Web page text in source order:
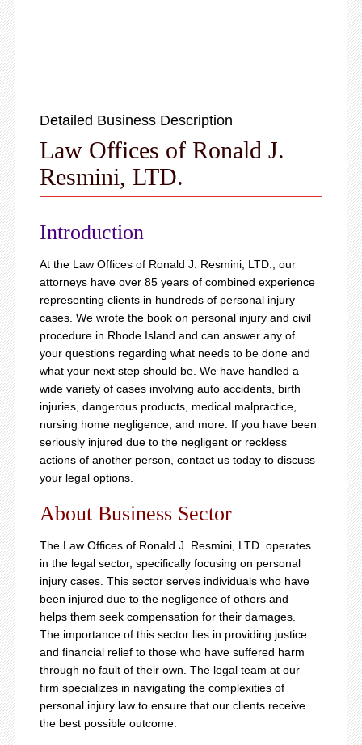
Detailed Business Description
Law Offices of Ronald J.
Resmini, LTD.
Introduction
At the Law Offices of Ronald J. Resmini, LTD., our
attorneys have over 85 years of combined experience
representing clients in hundreds of personal injury
cases. We wrote the book on personal injury and civil
procedure in Rhode Island and can answer any of
your questions regarding what needs to be done and
what your next step should be. We have handled a
wide variety of cases involving auto accidents, birth
injuries, dangerous products, medical malpractice,
nursing home negligence, and more. If you have been
seriously injured due to the negligent or reckless
actions of another person, contact us today to discuss
your legal options.
About Business Sector
The Law Offices of Ronald J. Resmini, LTD. operates
in the legal sector, specifically focusing on personal
injury cases. This sector serves individuals who have
been injured due to the negligence of others and
helps them seek compensation for their damages.
The importance of this sector lies in providing justice
and financial relief to those who have suffered harm
through no fault of their own. The legal team at our
firm specializes in navigating the complexities of
personal injury law to ensure that our clients receive
the best possible outcome.